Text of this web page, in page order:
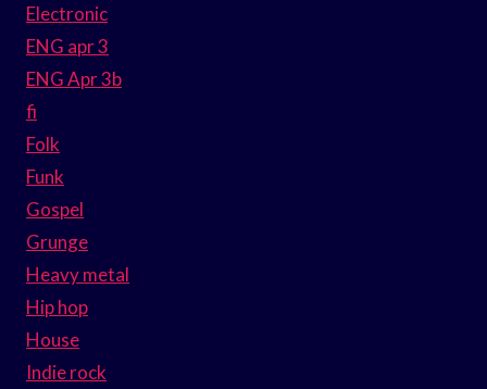
Electronic
ENG apr 3
ENG Apr 3b
fi
Folk
Funk
Gospel
Grunge
Heavy metal
Hip hop
House
Indie rock